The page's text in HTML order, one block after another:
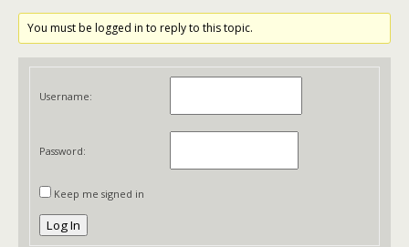
You must be logged in to reply to this topic.
Username:
Password:
Keep me signed in
Log In